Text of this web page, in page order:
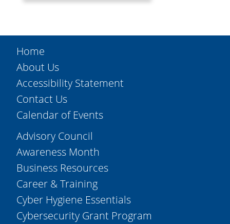
Home
About Us
Accessibility Statement
Contact Us
Calendar of Events
Advisory Council
Awareness Month
Business Resources
Career & Training
Cyber Hygiene Essentials
Cybersecurity Grant Program